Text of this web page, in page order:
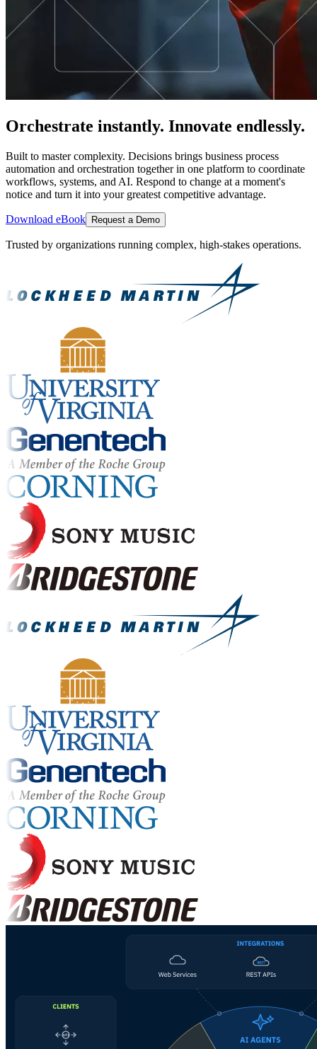
Orchestrate instantly. Innovate endlessly.
Built to master complexity. Decisions brings business process
automation and orchestration together in one platform to coordinate
workflows, systems, and AI. Respond to change at a moment's
notice and turn it into your greatest competitive advantage.
Download eBook Request a Demo
Trusted by organizations running complex, high-stakes operations.